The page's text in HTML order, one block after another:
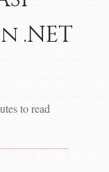
.NET
to read